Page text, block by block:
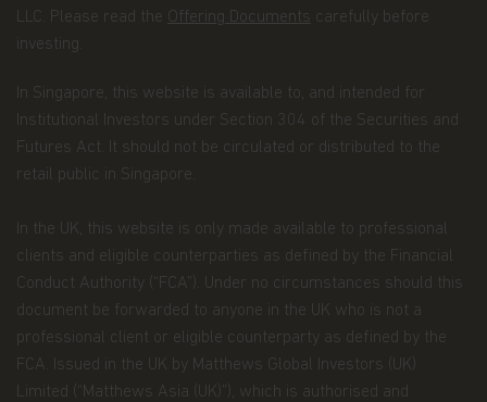
Application form. When you invest in Matthews
Data. We collect and use this information to
requests. The Personal Data we collect falls into
the following categories:
Information we receive from you on
receive the form in writing or electronically.
For example, this information includes your
name, address, tax identification number, birth
date, investment selection, beneficiary
information, and possibly your personal bank
account information and/or email address if
you are signing up for certain account options..
LLC. Please read the Offering Documents carefully before
investing.
In Singapore, this website is available to, and intended for
Institutional Investors under Section 304 of the Securities and
Futures Act. It should not be circulated or distributed to the
retail public in Singapore.
In the UK, this website is only made available to professional
clients and eligible counterparties as defined by the Financial
Conduct Authority (“FCA”). Under no circumstances should this
document be forwarded to anyone in the UK who is not a
professional client or eligible counterparty as defined by the
FCA. Issued in the UK by Matthews Global Investors (UK)
Limited (“Matthews Asia (UK)”), which is authorised and